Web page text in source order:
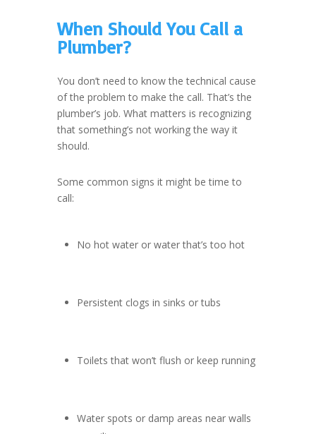
When Should You Call a
Plumber?
You don’t need to know the technical cause
of the problem to make the call. That’s the
plumber’s job. What matters is recognizing
that something’s not working the way it
should.
Some common signs it might be time to
call:
No hot water or water that’s too hot
Persistent clogs in sinks or tubs
Toilets that won’t flush or keep running
Water spots or damp areas near walls